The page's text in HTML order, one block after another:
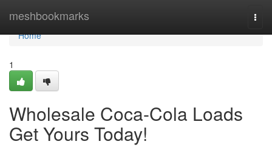
meshbookmarks
Home
Home
1
Wholesale Coca-Cola Loads
Get Yours Today!